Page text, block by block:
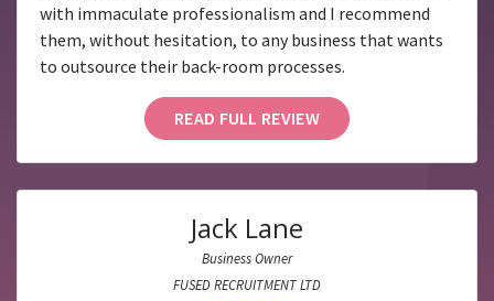
with immaculate professionalism and I recommend
them, without hesitation, to any business that wants
to outsource their back-room processes.
READ FULL REVIEW
Jack Lane
Business Owner
FUSED RECRUITMENT LTD